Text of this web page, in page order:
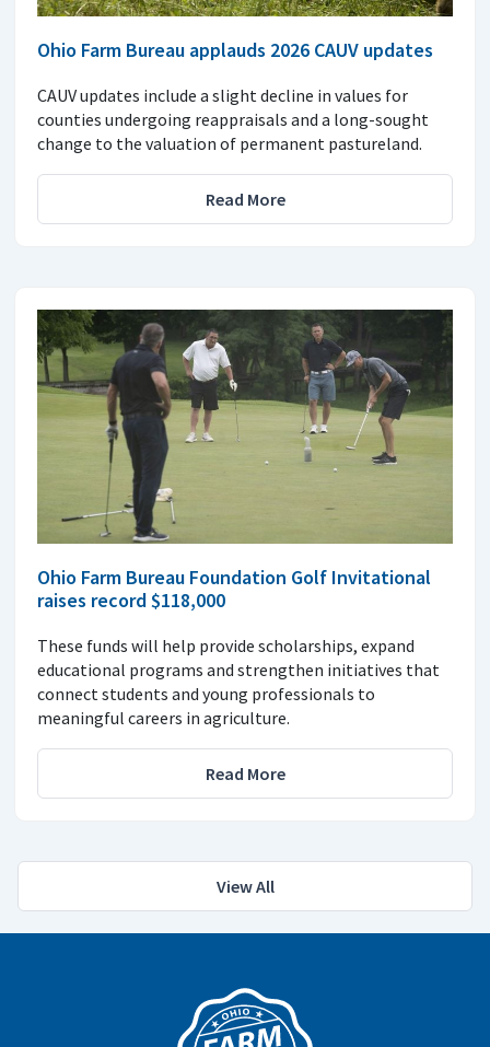
Ohio Farm Bureau applauds 2026 CAUV updates
CAUV updates include a slight decline in values for
counties undergoing reappraisals and a long-sought
change to the valuation of permanent pastureland.
Read More
Ohio Farm Bureau Foundation Golf Invitational
raises record $118,000
These funds will help provide scholarships, expand
educational programs and strengthen initiatives that
connect students and young professionals to
meaningful careers in agriculture.
Read More
View All